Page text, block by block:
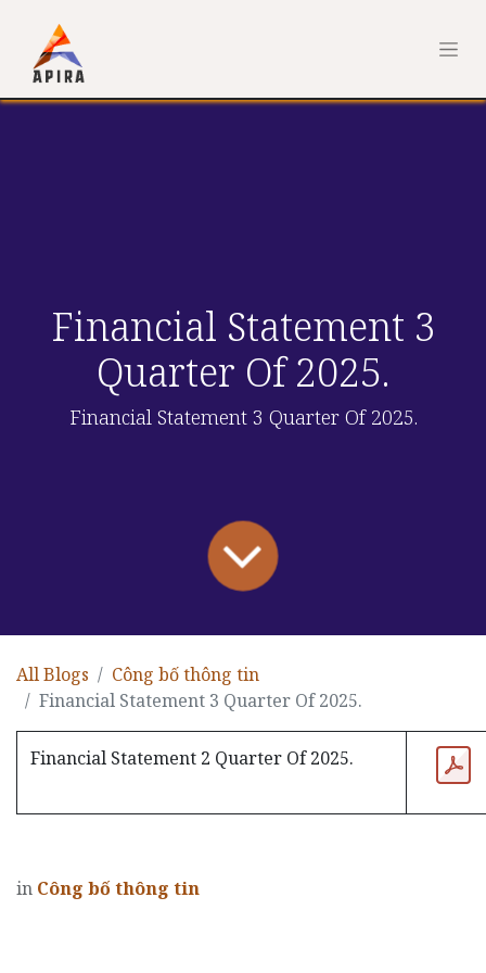
Financial Statement 3
Quarter Of 2025.
Financial Statement 3 Quarter Of 2025.
All Blogs
Công bố thông tin
Financial Statement 3 Quarter Of 2025.
Financial Statement 2 Quarter Of 2025.
in Công bố thông tin